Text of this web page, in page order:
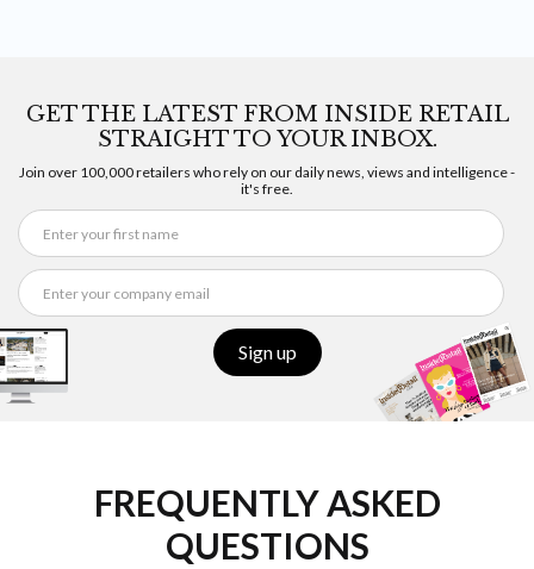
GET THE LATEST FROM INSIDE RETAIL
STRAIGHT TO YOUR INBOX.
Join over 100,000 retailers who rely on our daily news, views and intelligence -
it's free.
Sign up
FREQUENTLY ASKED
QUESTIONS